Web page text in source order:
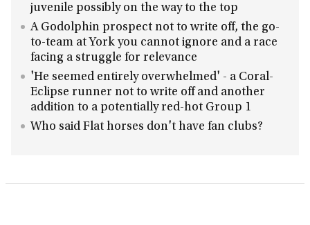
juvenile possibly on the way to the top
A Godolphin prospect not to write off, the go-
to-team at York you cannot ignore and a race
facing a struggle for relevance
'He seemed entirely overwhelmed' - a Coral-
Eclipse runner not to write off and another
addition to a potentially red-hot Group 1
Who said Flat horses don't have fan clubs?